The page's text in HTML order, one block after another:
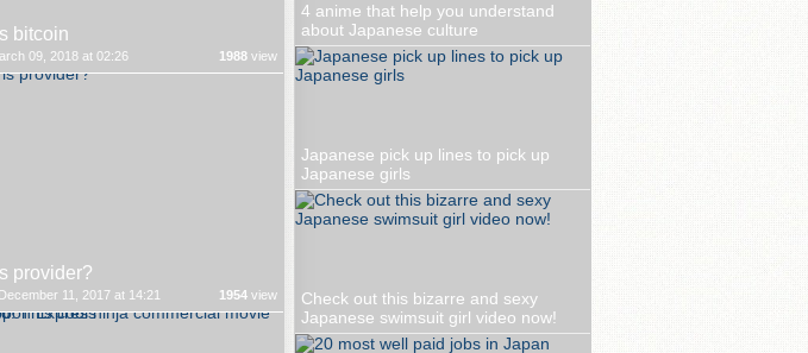
bitcoin
09, 2018 at 02:26 1988 view
provider?
11, 2017 at 14:21 1954 view
4 anime that help you understand
about Japanese culture
Japanese pick up lines to pick up
Japanese girls
Check out this bizarre and sexy
Japanese swimsuit girl video now!